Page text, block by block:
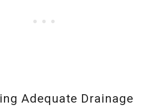
Adequate Drainage